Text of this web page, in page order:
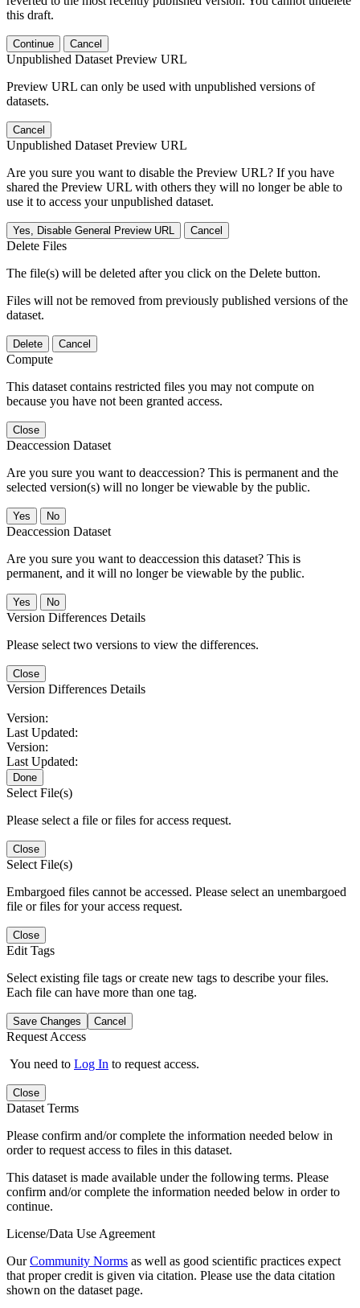
this draft.
Continue Cancel
Unpublished Dataset Preview URL
Preview URL can only be used with unpublished versions of
datasets.
Cancel
Unpublished Dataset Preview URL
Are you sure you want to disable the Preview URL? If you have
shared the Preview URL with others they will no longer be able to
use it to access your unpublished dataset.
Yes, Disable General Preview URL Cancel
Delete Files
The file(s) will be deleted after you click on the Delete button.
Files will not be removed from previously published versions of the
dataset.
Delete Cancel
Compute
This dataset contains restricted files you may not compute on
because you have not been granted access.
Close
Deaccession Dataset
Are you sure you want to deaccession? This is permanent and the
selected version(s) will no longer be viewable by the public.
No
Deaccession Dataset
Are you sure you want to deaccession this dataset? This is
permanent, and it will no longer be viewable by the public.
No
Version Differences Details
Please select two versions to view the differences.
Close
Version Differences Details
Version:
Last Updated:
Version:
Last Updated:
Done
Select File(s)
Please select a file or files for access request.
Close
Select File(s)
Embargoed files cannot be accessed. Please select an unembargoed
file or files for your access request.
Close
Edit Tags
Select existing file tags or create new tags to describe your files.
Each file can have more than one tag.
Save Changes Cancel
Request Access
You need to Log In to request access.
Close
Dataset Terms
Please confirm and/or complete the information needed below in
order to request access to files in this dataset.
This dataset is made available under the following terms. Please
confirm and/or complete the information needed below in order to
continue.
License/Data Use Agreement
OurCommunity Norms as well as good scientific practices expect
that proper credit is given via citation. Please use the data citation
shown on the dataset page.